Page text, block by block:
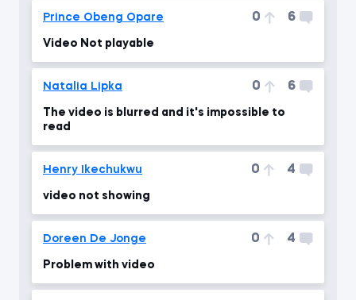
Prince Obeng Opare 0 6
Video Not playable
Natalia Lipka 0 6
The video is blurred and it's impossible to
read
Henry Ikechukwu 0 4
video not showing
Doreen De Jonge 0 4
Problem with video